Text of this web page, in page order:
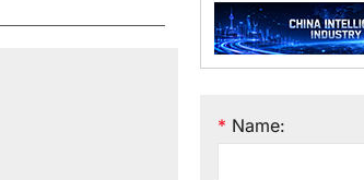
* Name: